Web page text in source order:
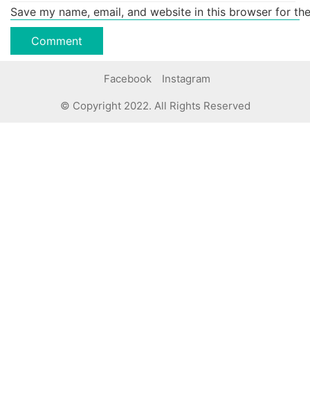
Save my name, email, and website in this browser for
Facebook Instagram
© Copyright 2022. All Rights Reserved